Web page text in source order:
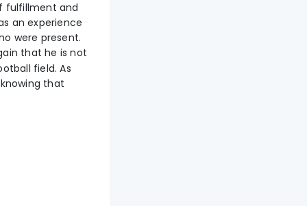
fulfillment and
an experience
were present.
that he is not
field. As
that